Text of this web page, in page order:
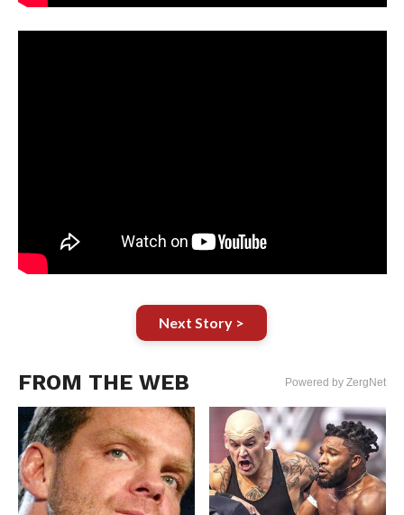
Next Story >
FROM THE WEB Powered by ZergNet